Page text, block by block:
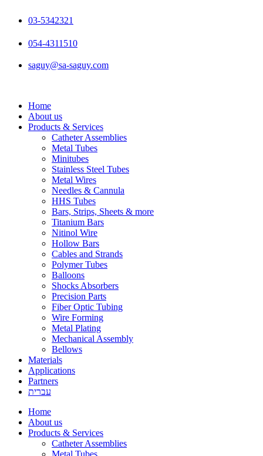
03-5342321
054-4311510
saguy@sa-saguy.com
Home
About us
Products & Services
Catheter Assemblies
Metal Tubes
Minitubes
Stainless Steel Tubes
Metal Wires
Needles & Cannula
HHS Tubes
Bars, Strips, Sheets & more
Titanium Bars
Nitinol Wire
Hollow Bars
Cables and Strands
Polymer Tubes
Balloons
Shocks Absorbers
Precision Parts
Fiber Optic Tubing
Wire Forming
Metal Plating
Mechanical Assembly
Bellows
Materials
Applications
Partners
עברית
Home
About us
Products & Services
Catheter Assemblies
Metal Tubes